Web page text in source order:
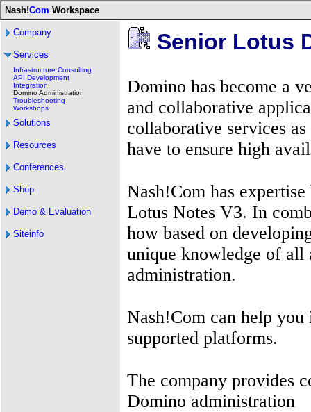
Nash!Com Workspace
Company
Services
Infrastructure Consulting
API Development
Integration
Domino Administration
Troubleshooting
Workshops
Solutions
Resources
Conferences
Shop
Demo & Evaluation
Siteinfo
Senior Lotus
Domino has become a
and collaborative
collaborative services
have to ensure high
Nash!Com has
Lotus Notes V3. In
how based on
unique knowledge of all
administration.
Nash!Com can help
supported platforms.
The company provides
Domino administration